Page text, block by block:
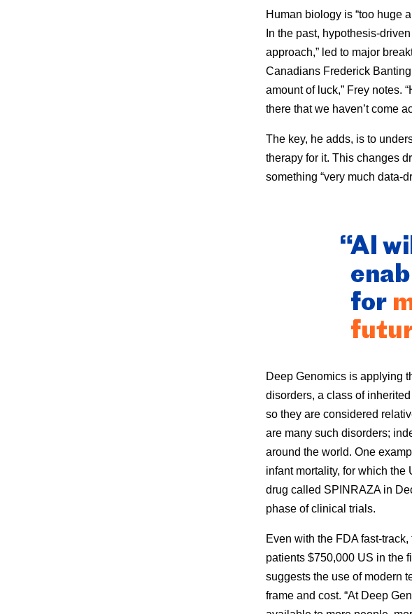
Human biology is “too huge
In the past, hypothesis-
approach,” led to major
Canadians Frederick
amount of luck,” Frey notes.
there that we haven’t come
The key, he adds, is to
therapy for it. This changes
something “very much data-
Deep Genomics is applying
disorders, a class of
so they are considered
are many such disorders;
around the world. One
infant mortality, for which
drug called SPINRAZA in
phase of clinical trials.
Even with the FDA fast-
patients $750,000 US in the
suggests the use of modern
frame and cost. “At Deep